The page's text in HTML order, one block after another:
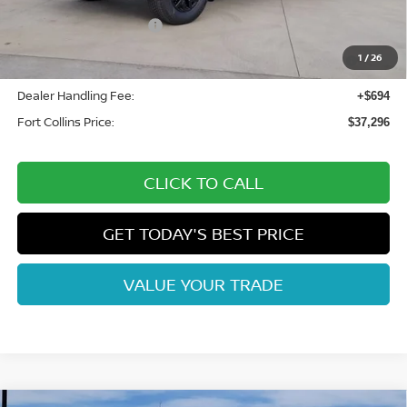
1 /26
Nissan Customer Cash
Nissan CR MY26 Frontier (Excl. S) Bonus Cash - August
(Select Markets)
-$500
Dealer Handling Fee: +$694
Fort Collins Price: $37,296
CLICK TO CALL
GET TODAY'S BEST PRICE
VALUE YOUR TRADE